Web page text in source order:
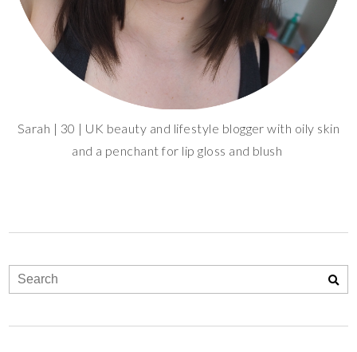
Sarah | 30 | UK beauty and lifestyle blogger with oily skin
and a penchant for lip gloss and blush